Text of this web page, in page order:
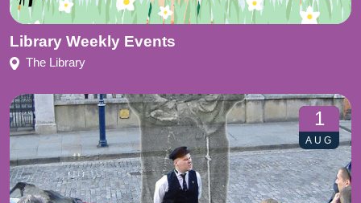
Library Weekly Events
The Library
1
AUG